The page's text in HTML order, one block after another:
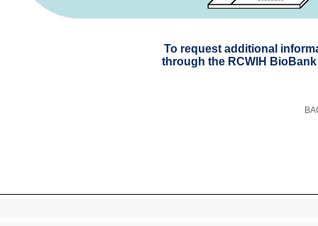
To request additional
through the RCWIH